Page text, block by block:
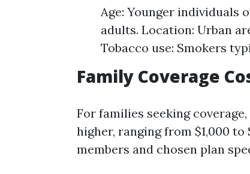
Age: Younger individuals
adults. Location: Urban
Tobacco use: Smokers
Family Coverage
For families seeking
higher, ranging from $1,000
members and chosen plan